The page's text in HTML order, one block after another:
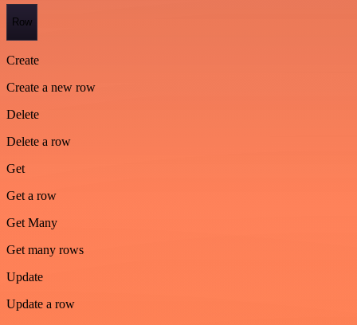
Row
Create
Create a new row
Delete
Delete a row
Get
Get a row
Get Many
Get many rows
Update
Update a row